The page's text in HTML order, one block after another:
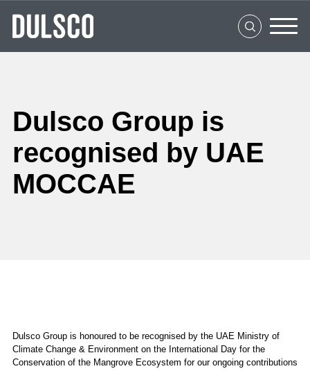
Media Center
Dulsco Group is
recognised by UAE
MOCCAE
Dulsco Group is honoured to be recognised by the UAE Ministry of
Climate Change & Environment on the International Day for the
Conservation of the Mangrove Ecosystem for our ongoing contributions